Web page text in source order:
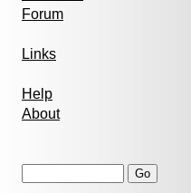
Forum
Links
Help
About